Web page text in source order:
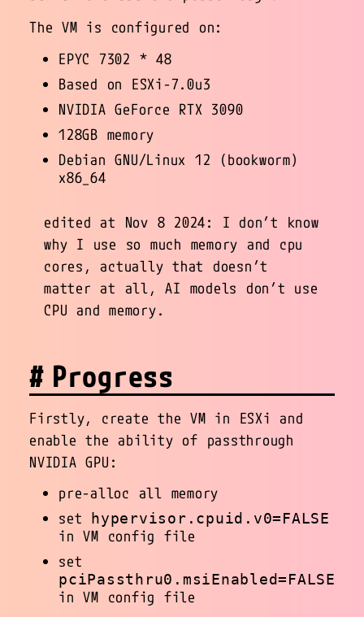
The VM is configured on:
EPYC 7302 * 48
Based on ESXi-7.0u3
NVIDIA GeForce RTX 3090
128GB memory
Debian GNU/Linux 12 (bookworm)
x86_64
edited at Nov 8 2024: I don’t know
why I use so much memory and cpu
cores, actually that doesn’t
matter at all, AI models don’t use
CPU and memory.
Progress
Firstly, create the VM in ESXi and
enable the ability of passthrough
NVIDIA GPU:
pre-alloc all memory
set
hypervisor.cpuid.v0=FALSE
in VM config file
set
pciPassthru0.msiEnabled=FALSE
in VM config file